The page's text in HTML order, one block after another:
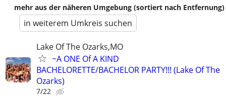
mehr aus der näheren Umgebung (sortiert nach Entfernung)
in weiterem Umkreis suchen
Lake Of The Ozarks,MO
~A ONE Of A KIND
BACHELORETTE/BACHELOR PARTY!!! (Lake Of The
Ozarks)
7/22